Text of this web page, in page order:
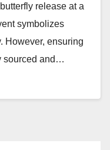
release at a
symbolizes
However, ensuring
sourced and…